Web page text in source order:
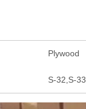
Plywood
S-32,S-33